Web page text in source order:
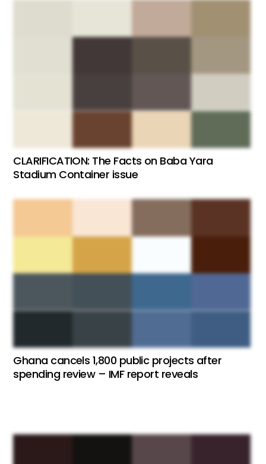
CLARIFICATION: The Facts on Baba Yara
Stadium Container issue
Ghana cancels 1,800 public projects after
spending review – IMF report reveals